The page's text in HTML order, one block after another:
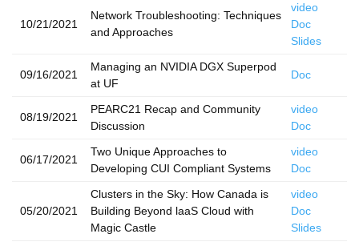
10/21/2021
Network Troubleshooting: Techniques
and Approaches
video
Doc
Slides
09/16/2021
Managing an NVIDIA DGX Superpod
at UF
Doc
08/19/2021
PEARC21 Recap and Community
Discussion
video
Doc
06/17/2021
Two Unique Approaches to
Developing CUI Compliant Systems
video
Doc
05/20/2021
Clusters in the Sky: How Canada is
Building Beyond laaS Cloud with
Magic Castle
video
Doc
Slides